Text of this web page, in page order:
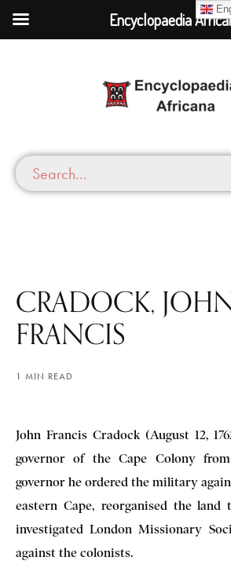
CRADOCK,
FRANCIS
1 MIN READ
John Francis Cradock (August 12,
governor of the Cape Colony
governor he ordered the military
eastern Cape, reorganised the land
investigated London Missionary
against the colonists.
Encyclopaedia